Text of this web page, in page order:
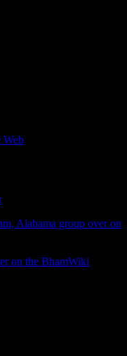
Web
Alabama group over on
on the BhamWiki